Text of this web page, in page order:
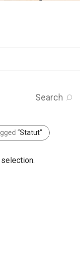
Search
“Statut”